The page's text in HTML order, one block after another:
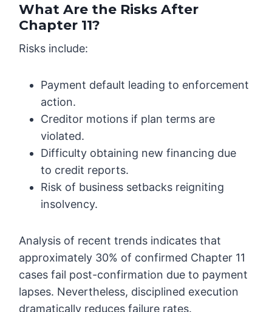
What Are the Risks After
Chapter 11?
Risks include:
Payment default leading to enforcement
action.
Creditor motions if plan terms are
violated.
Difficulty obtaining new financing due
to credit reports.
Risk of business setbacks reigniting
insolvency.
Analysis of recent trends indicates that
approximately 30% of confirmed Chapter 11
cases fail post-confirmation due to payment
lapses. Nevertheless, disciplined execution
dramatically reduces failure rates.